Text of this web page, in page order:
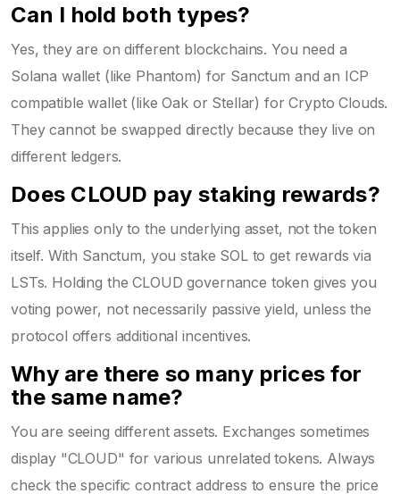
Can I hold both types?
Yes, they are on different blockchains. You need a
Solana wallet (like Phantom) for Sanctum and an ICP
compatible wallet (like Oak or Stellar) for Crypto Clouds.
They cannot be swapped directly because they live on
different ledgers.
Does CLOUD pay staking rewards?
This applies only to the underlying asset, not the token
itself. With Sanctum, you stake SOL to get rewards via
LSTs. Holding the CLOUD governance token gives you
voting power, not necessarily passive yield, unless the
protocol offers additional incentives.
Why are there so many prices for
the same name?
You are seeing different assets. Exchanges sometimes
display "CLOUD" for various unrelated tokens. Always
check the specific contract address to ensure the price